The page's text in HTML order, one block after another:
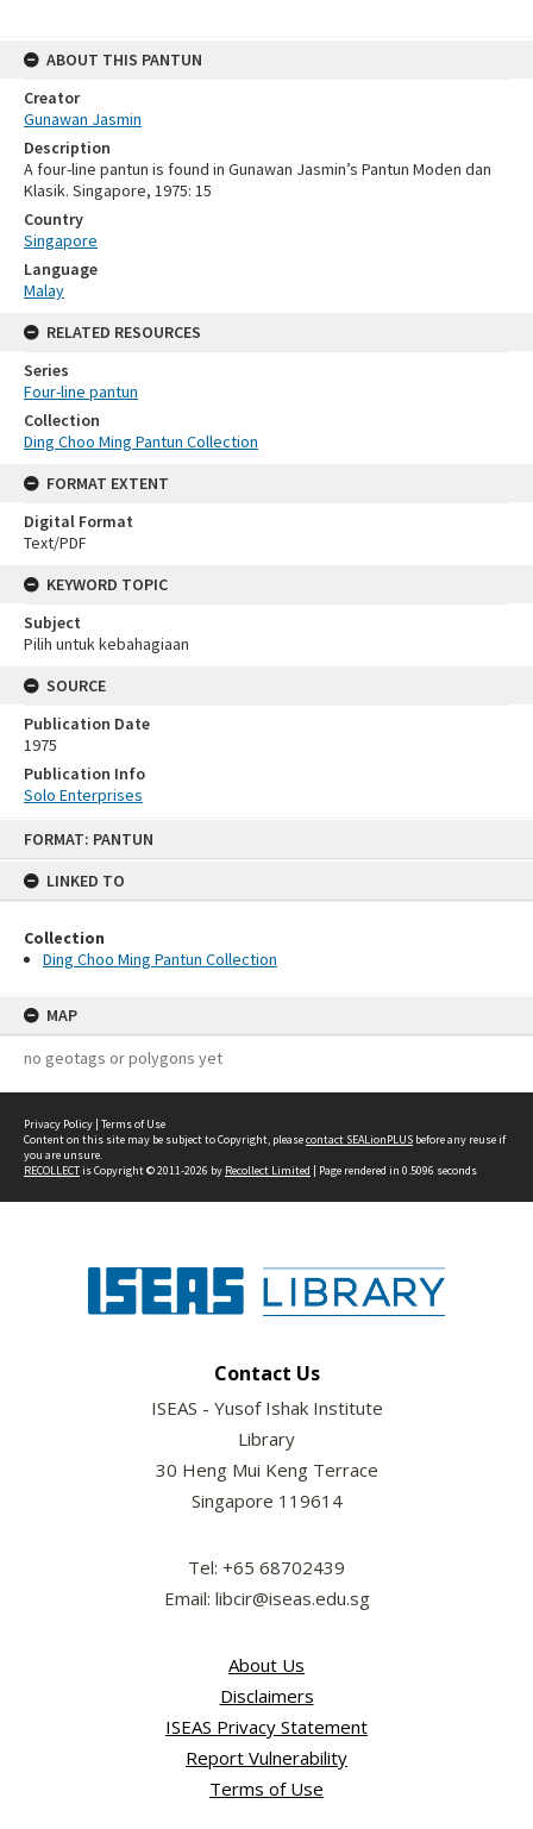
FORMAT: PANTUN
LINKED TO
Collection
Ding Choo Ming Pantun Collection
MAP
no geotags or polygons yet
ABOUT THIS PANTUN
Creator
Gunawan Jasmin
Description
A four-line pantun is found in Gunawan Jasmin’s Pantun Moden dan
Klasik. Singapore, 1975: 15
Country
Singapore
Language
Malay
RELATED RESOURCES
Series
Four-line pantun
Collection
Ding Choo Ming Pantun Collection
FORMAT EXTENT
Digital Format
Text/PDF
KEYWORD TOPIC
Subject
Pilih untuk kebahagiaan
SOURCE
Publication Date
1975
Publication Info
Solo Enterprises
Privacy Policy | Terms of Use
Content on this site may be subject to Copyright, pleasecontact SEALionPLUS before any reuse if
you are unsure.
RECOLLECTis Copyright © 2011-2026 by Recollect Limited | Page rendered in 0.5096 seconds
Contact Us
ISEAS - Yusof Ishak Institute
Library
30 Heng Mui Keng Terrace
Singapore 119614
Tel: +65 68702439
Email: libcir@iseas.edu.sg
About Us
Disclaimers
ISEAS Privacy Statement
Report Vulnerability
Terms of Use